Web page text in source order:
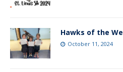
Hawks of the
October 11, 2024